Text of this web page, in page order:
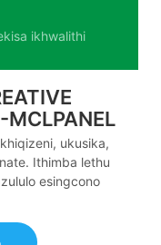
ikhwalithi
MCLPANEL
ukusika,
Ithimba lethu
esingcono